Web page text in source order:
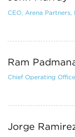
CEO, Arena Partners,
Ram
Chief Operating
Jorge